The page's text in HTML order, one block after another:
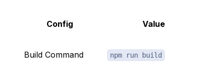
Config Value
Build Command npm run build